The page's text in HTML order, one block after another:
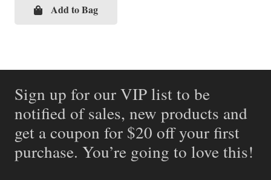
was:
is:
Add to Bag
Sign up for our VIP list to be
notified of sales, new products and
get a coupon for $20 off your first
purchase. You’re going to love this!